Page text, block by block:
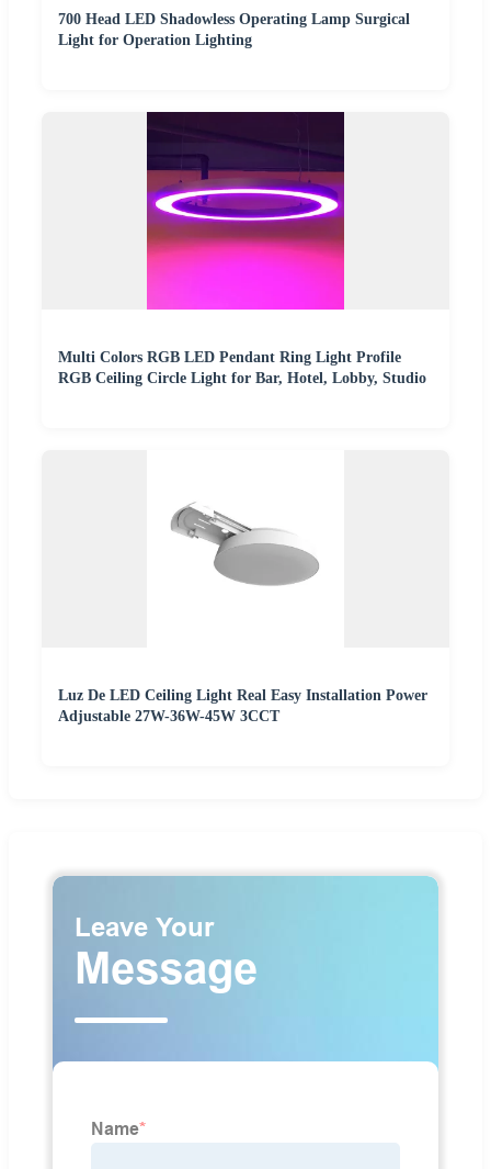
700 Head LED Shadowless Operating Lamp Surgical
Light for Operation Lighting
Multi Colors RGB LED Pendant Ring Light Profile
RGB Ceiling Circle Light for Bar, Hotel, Lobby, Studio
Luz De LED Ceiling Light Real Easy Installation Power
Adjustable 27W-36W-45W 3CCT